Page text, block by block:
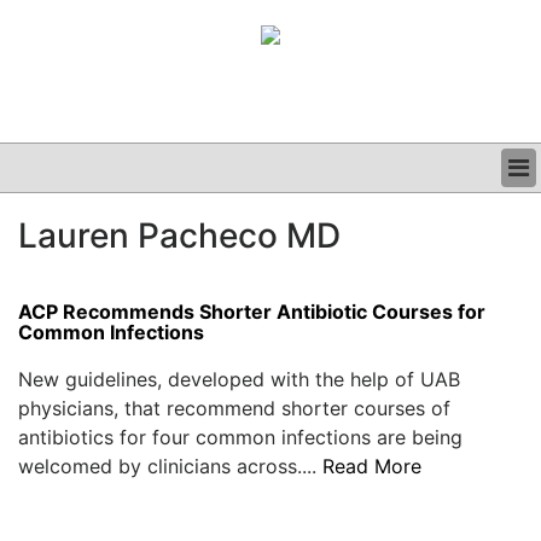
CLINICAL
PODCAST
Lauren Pacheco MD
ACP Recommends Shorter Antibiotic Courses for
Common Infections
New guidelines, developed with the help of UAB
physicians, that recommend shorter courses of
antibiotics for four common infections are being
welcomed by clinicians across.... Read More